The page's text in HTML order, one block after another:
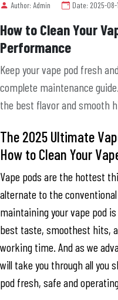
Author: Admin Date: 2025-08-
How to Clean Your
Performance
Keep your vape pod fresh
complete maintenance
the best flavor and smooth
The 2025 Ultimate
How to Clean Your
Vape pods are the hottest
alternate to the
maintaining your vape pod
best taste, smoothest hits,
working time. And as we
will take you through all you
pod fresh, safe and